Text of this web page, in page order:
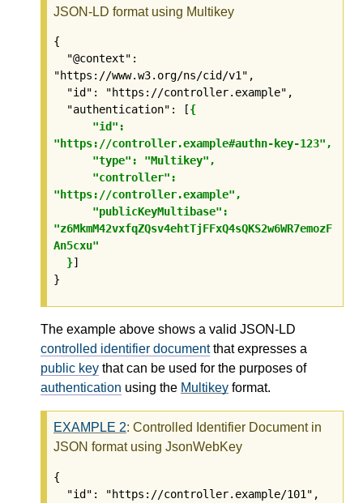
JSON-LD format using Multikey
{
"https://www.w3.org/ns/cid/v1",
  "authentication": [
{
"https://controller.example#authn-key-123",
"https://controller.example",
"z6MkmM42vxfqZQsv4ehtTjFFxQ4sQKS2w6WR7emozF
An5cxu"
  }
]
}
The example above shows a valid JSON-LD
controlled identifier documentthat expresses a
public key that can be used for the purposes of
authentication using the Multikey format.
EXAMPLE 2: Controlled Identifier Document in
JSON format using JsonWebKey
{